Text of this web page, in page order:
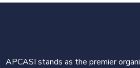
APCASI stands as the premier